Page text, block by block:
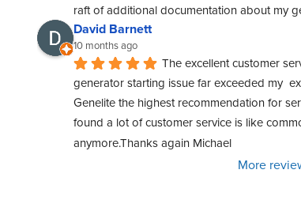
raft of additional documentation about my
David Barnett
10 months ago
The excellent customer
generator starting issue far exceeded my
Genelite the highest recommendation for
found a lot of customer service is like
anymore.Thanks again Michael
More